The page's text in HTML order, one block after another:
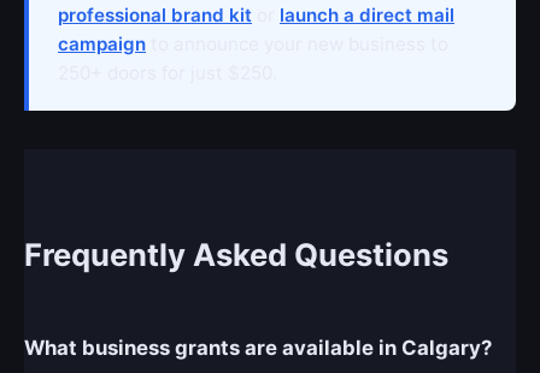
professional brand kit
launch a direct mail
campaign
Frequently Asked Questions
What business grants are available in Calgary?